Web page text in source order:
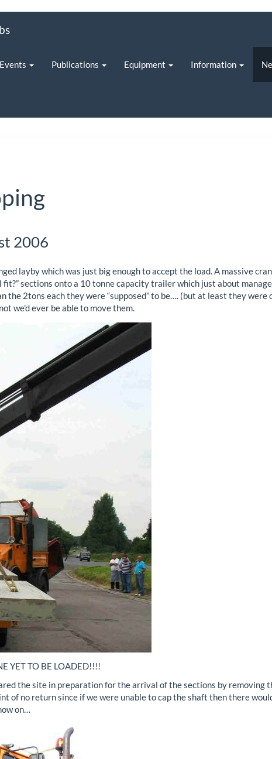
Events Publications Equipment Information
2006
layby which was just big enough to accept the load. A massive
sections onto a 10 tonne capacity trailer which just about
the 2tons each they were “supposed” to be…. (but at least they were
we'd ever be able to move them.
YET TO BE LOADED!!!!
the site in preparation for the arrival of the sections by removing
of no return since if we were unable to cap the shaft then there
on…